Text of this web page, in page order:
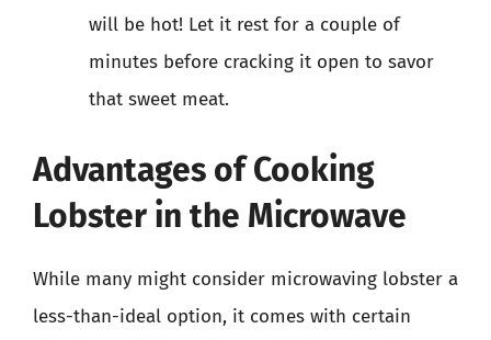
will be hot! Let it rest for a couple of
minutes before cracking it open to savor
that sweet meat.
Advantages of Cooking
Lobster in the Microwave
While many might consider microwaving lobster a
less-than-ideal option, it comes with certain